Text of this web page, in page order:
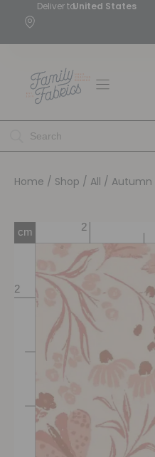
Deliver toUnited States
Home / Shop / All / Autumn